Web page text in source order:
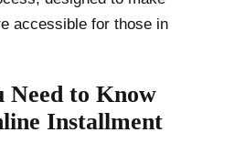
accessible for those in
Need to Know
Installment